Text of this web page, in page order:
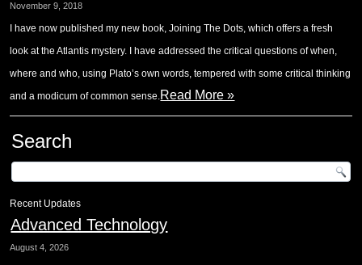
November 9, 2018
I have now published my new book, Joining The Dots, which offers a fresh
look at the Atlantis mystery. I have addressed the critical questions of when,
where and who, using Plato’s own words, tempered with some critical thinking
and a modicum of common sense.Read More »
Search
Recent Updates
Advanced Technology
August 4, 2026